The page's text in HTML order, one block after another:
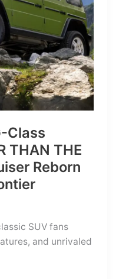
Class
THAN THE
Reborn
SUV fans
and unrivaled